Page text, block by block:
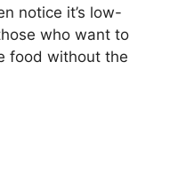
notice it’s low-
who want to
food without the